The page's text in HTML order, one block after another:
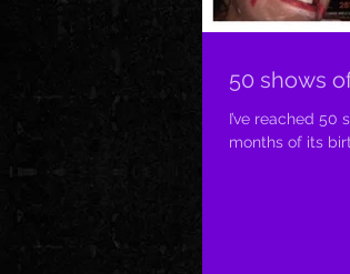
50 shows
I’ve reached 50